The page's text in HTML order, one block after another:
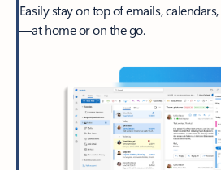
Easily stay on top of emails,
—at home or on the go.